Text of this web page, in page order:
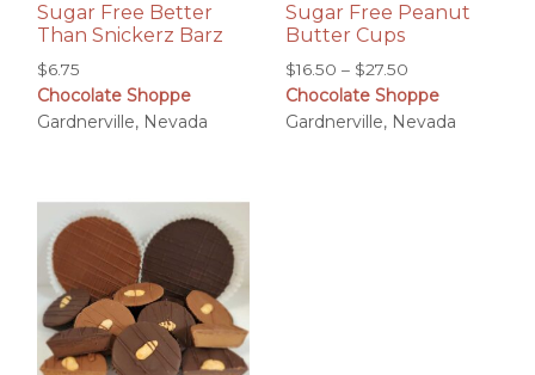
Sugar Free Better
Than Snickerz Barz
$6.75
Chocolate Shoppe
Gardnerville, Nevada
Sugar Free Peanut
Butter Cups
$16.50 – $27.50
range:
$16.50
Chocolate Shoppe
Gardnerville, Nevada